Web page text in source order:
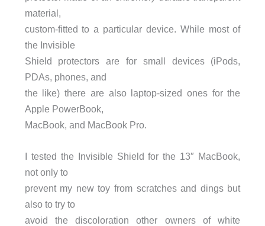
material,
custom-fitted to a particular device. While most of
the Invisible
Shield protectors are for small devices (iPods,
PDAs, phones, and
the like) there are also laptop-sized ones for the
Apple PowerBook,
MacBook, and MacBook Pro.
I tested the Invisible Shield for the 13″ MacBook,
not only to
prevent my new toy from scratches and dings but
also to try to
avoid the discoloration other owners of white